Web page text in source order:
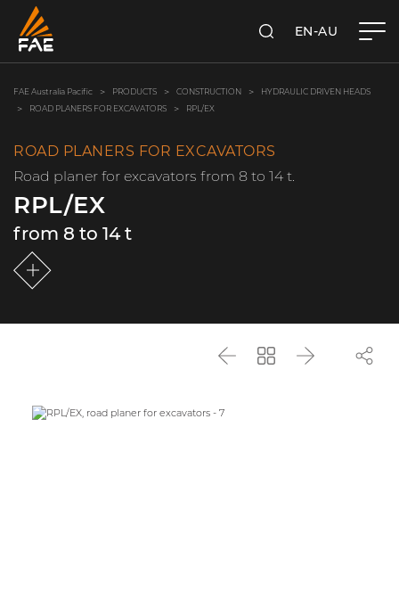
SEARCHEN-AU
FAE Australia Pacific PRODUCTS CONSTRUCTION
HYDRAULIC DRIVEN HEADS
ROAD PLANERS FOR EXCAVATORS
RPL/EX
ROAD PLANERS FOR EXCAVATORS
Road planer for excavators from 8 to 14 t.
RPL/EX
from 8 to 14 t
Back
Go
Next